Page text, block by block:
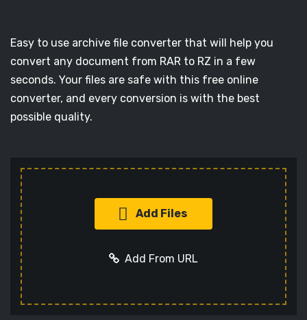
Easy to use archive file converter that will help you
convert any document from RAR to RZ in a few
seconds. Your files are safe with this free online
converter, and every conversion is with the best
possible quality.
Add Files
Add From URL